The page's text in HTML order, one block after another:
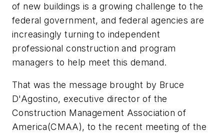
of new buildings is a growing challenge to the
federal government, and federal agencies are
increasingly turning to independent
professional construction and program
managers to help meet this demand.
That was the message brought by Bruce
D'Agostino, executive director of the
Construction Management Association of
America(CMAA), to the recent meeting of the